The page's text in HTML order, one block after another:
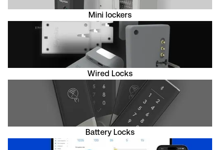
Mini lockers
Wired Locks
Battery Locks